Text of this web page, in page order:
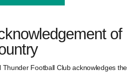
of
Thunder Football Club acknowledges the